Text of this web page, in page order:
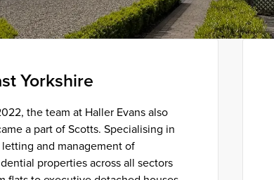
Yorkshire
the team at Haller Evans also
a part of Scotts. Specialising in
and management of
properties across all sectors